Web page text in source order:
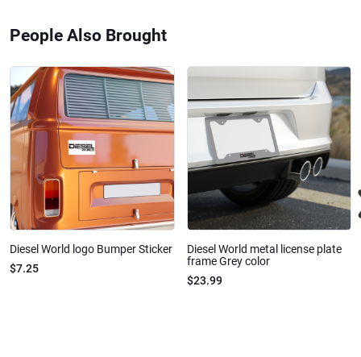
People Also Brought
Diesel World logo Bumper Sticker
$7.25
Diesel World metal license plate
frame Grey color
$23.99